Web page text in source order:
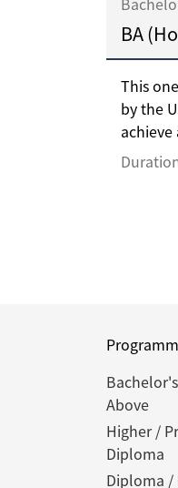
BA
This
by the
achieve
Above
Higher /
Diploma
Diploma /